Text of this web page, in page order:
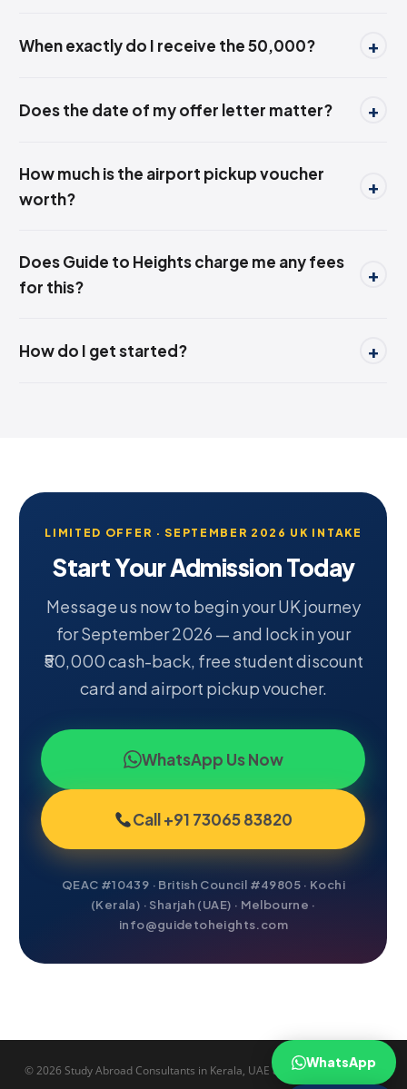
When exactly do I receive the ₹50,000?
Does the date of my offer letter matter?
How much is the airport pickup voucher
worth?
Does Guide to Heights charge me any fees
for this?
How do I get started?
LIMITED OFFER · SEPTEMBER 2026 UK INTAKE
Start Your Admission Today
Message us now to begin your UK journey
for September 2026 — and lock in your
₹50,000 cash-back, free student discount
card and airport pickup voucher.
WhatsApp Us Now
Call +91 73065 83820
QEAC #10439 · British Council #49805 · Kochi
(Kerala) · Sharjah (UAE) · Melbourne ·
info@guidetoheights.com
WhatsApp
© 2026 Study Abroad Consultants in Kerala, UAE & Australia.